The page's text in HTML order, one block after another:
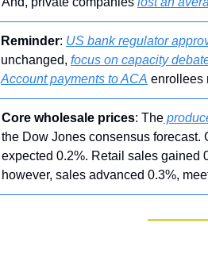
Reminder: US bank regulator
unchanged, focus on capacity
Account payments to ACA enrollees
Core wholesale prices: The
the Dow Jones consensus forecast.
expected 0.2%. Retail sales gained
however, sales advanced 0.3%,